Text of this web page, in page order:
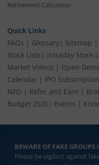
Retirement Calculator
Quick Links
FAQs | Glossary| Sitemap |
Stock Lists | Intraday Stock
Market Videos | Open
Calendar | IPO
NFO | Refer and Earn |
Budget 2026 | Events |
BEWARE OF FAKE
Please be vigilant against